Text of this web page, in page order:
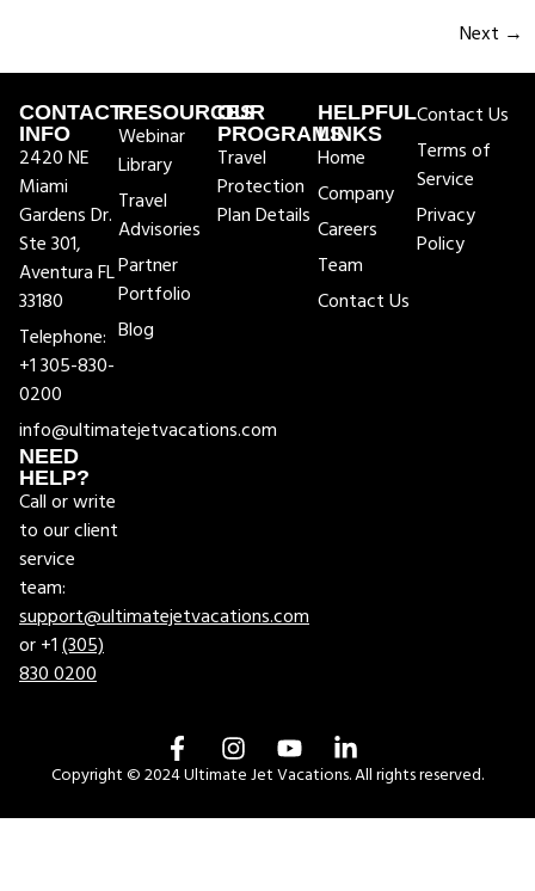
Next →
CONTACT
INFO
2420 NE
Miami
Gardens Dr.
Ste 301,
Aventura FL
33180
Telephone:
+1 305-830-
0200
info@ultimatejetvacations.com
NEED
HELP?
Call or write
to our client
service
team:
support@ultimatejetvacations.com
or +1(305)
830 0200
RESOURCES
Webinar
Library
Travel
Advisories
Partner
Portfolio
Blog
OUR
PROGRAMS
Travel
Protection
Plan Details
HELPFUL
LINKS
Home
Company
Careers
Team
Contact Us
Contact Us
Terms of
Service
Privacy
Policy
Copyright © 2024 Ultimate Jet Vacations. All rights reserved.